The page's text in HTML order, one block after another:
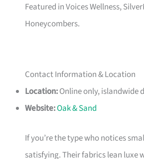
Featured in Voices Wellness,
Honeycombers.
Contact Information & Location
Location:Online only, islandwide
Website:Oak & Sand
If you’re the type who notices
satisfying. Their fabrics lean luxe